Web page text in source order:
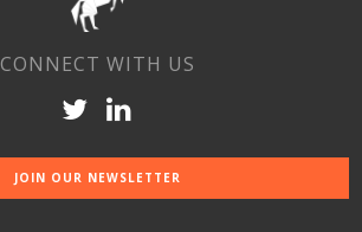
CONNECT WITH US
JOIN OUR NEWSLETTER